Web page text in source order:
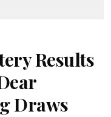
Results
Draws